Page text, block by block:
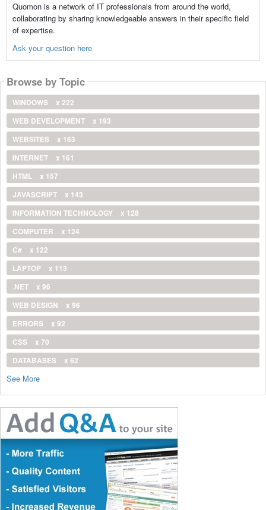
Quomon is a network of IT professionals from around the world,
collaborating by sharing knowledgeable answers in their specific field
of expertise.
Ask your question here
Browse by Topic
WINDOWS
x 222
WEB DEVELOPMENT
x 193
WEBSITES
x 163
INTERNET
x 161
HTML
x 157
JAVASCRIPT
x 143
INFORMATION TECHNOLOGY
x 128
COMPUTER
x 124
C#
x 122
LAPTOP
x 113
.NET
x 96
WEB DESIGN
x 96
ERRORS
x 92
CSS
x 70
DATABASES
x 62
See More